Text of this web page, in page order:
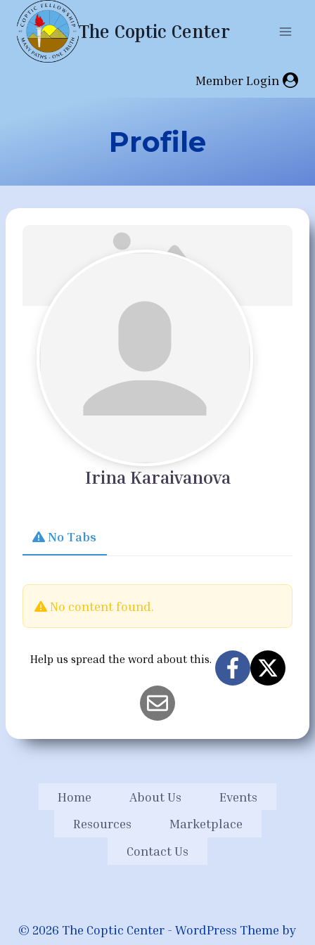
Skip
content
The Coptic Center
Member Login
Profile
Irina Karaivanova
No Tabs
No content found.
Help us spread the word about this.
Home About Us
Events
Resources
Marketplace
Contact Us
© 2026 The Coptic Center - WordPress Theme by